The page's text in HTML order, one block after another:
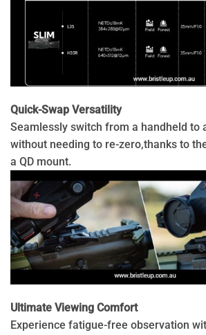
Quick-Swap Versatility
Seamlessly switch from a handheld to
without needing to re-zero,thanks to
a QD mount.
Ultimate Viewing Comfort
Experience fatigue-free observation